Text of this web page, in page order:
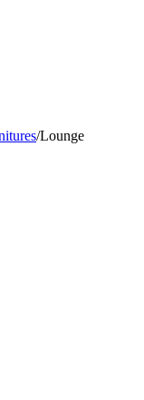
/Lounge